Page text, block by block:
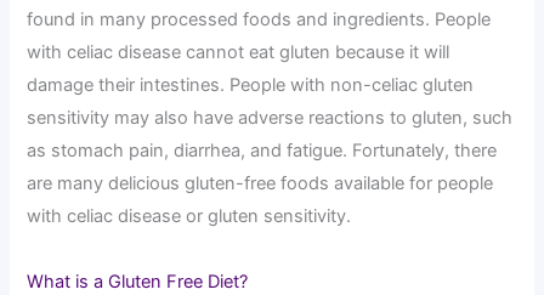
found in many processed foods and ingredients. People
with celiac disease cannot eat gluten because it will
damage their intestines. People with non-celiac gluten
sensitivity may also have adverse reactions to gluten, such
as stomach pain, diarrhea, and fatigue. Fortunately, there
are many delicious gluten-free foods available for people
with celiac disease or gluten sensitivity.
What is a Gluten Free Diet?